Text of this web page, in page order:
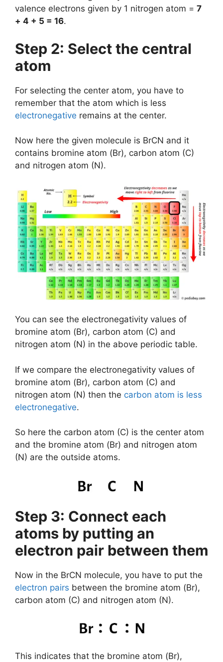
valence electrons given by 1 nitrogen atom = 7
+ 4 + 5 = 16.
Step 2: Select the central
atom
For selecting the center atom, you have to
remember that the atom which is less
electronegative remains at the center.
Now here the given molecule is BrCN and it
contains bromine atom (Br), carbon atom (C)
and nitrogen atom (N).
You can see the electronegativity values of
bromine atom (Br), carbon atom (C) and
nitrogen atom (N) in the above periodic table.
If we compare the electronegativity values of
bromine atom (Br), carbon atom (C) and
nitrogen atom (N) then the carbon atom is less
electronegative.
So here the carbon atom (C) is the center atom
and the bromine atom (Br) and nitrogen atom
(N) are the outside atoms.
Step 3: Connect each
atoms by putting an
electron pair between them
Now in the BrCN molecule, you have to put the
electron pairs between the bromine atom (Br),
carbon atom (C) and nitrogen atom (N).
This indicates that the bromine atom (Br),